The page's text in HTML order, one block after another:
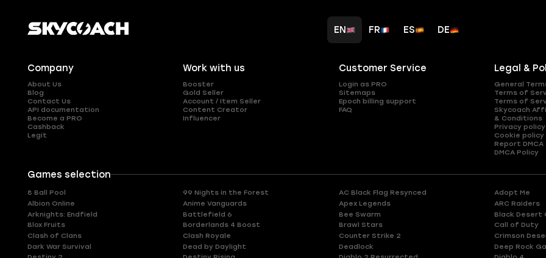
EN FR ES DE
Company
About Us
Blog
Contact Us
API documentation
Become a PRO
Cashback
Legit
Work with us
Booster
Gold Seller
Account / Item Seller
Content Creator
Influencer
Customer Service
Login as PRO
Sitemaps
Epoch billing support
FAQ
Legal &
General
Terms of
Terms of
Skycoach
& Conditions
Privacy policy
Cookie policy
Report DMCA
DMCA Policy
Games selection
8 Ball Pool 99 Nights in the Forest AC Black Flag Resynced Adopt Me
Albion Online
Anime Vanguards Apex Legends ARC Raiders
Arknights: Endfield
Battlefield 6 Bee Swarm Black Desert
Blox Fruits
Borderlands 4 Boost Brawl Stars Call of Duty
Clash of Clans
Clash Royale Counter Strike 2 Crimson
Dark War Survival
Dead by Daylight Deadlock Deep Rock